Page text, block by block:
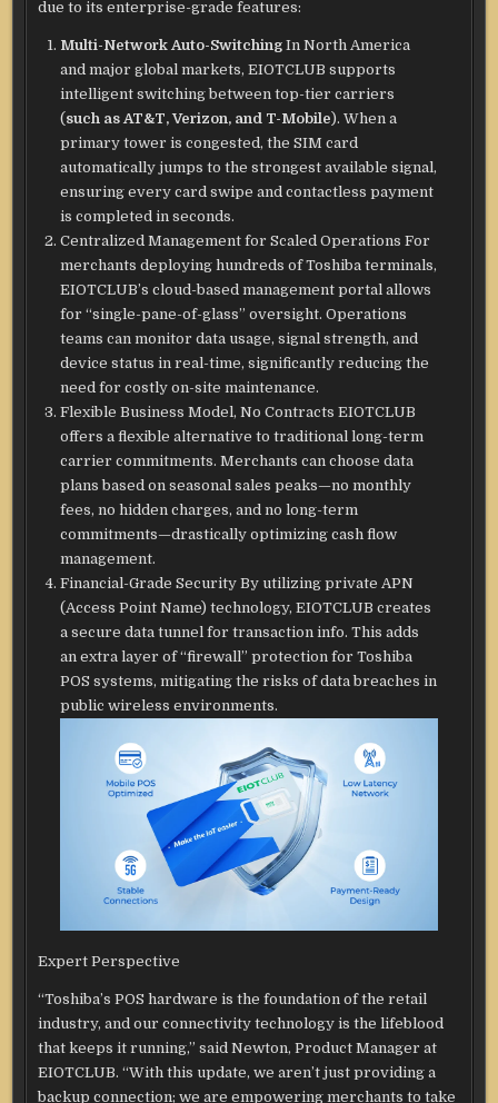
due to its enterprise-grade features:
Multi-Network Auto-Switching In North America
and major global markets, EIOTCLUB supports
intelligent switching between top-tier carriers
(such as AT&T, Verizon, and T-Mobile). When a
primary tower is congested, the SIM card
automatically jumps to the strongest available signal,
ensuring every card swipe and contactless payment
is completed in seconds.
Centralized Management for Scaled Operations For
merchants deploying hundreds of Toshiba terminals,
EIOTCLUB’s cloud-based management portal allows
for “single-pane-of-glass” oversight. Operations
teams can monitor data usage, signal strength, and
device status in real-time, significantly reducing the
need for costly on-site maintenance.
Flexible Business Model, No Contracts EIOTCLUB
offers a flexible alternative to traditional long-term
carrier commitments. Merchants can choose data
plans based on seasonal sales peaks—no monthly
fees, no hidden charges, and no long-term
commitments—drastically optimizing cash flow
management.
Financial-Grade Security By utilizing private APN
(Access Point Name) technology, EIOTCLUB creates
a secure data tunnel for transaction info. This adds
an extra layer of “firewall” protection for Toshiba
POS systems, mitigating the risks of data breaches in
public wireless environments.
Expert Perspective
“Toshiba’s POS hardware is the foundation of the retail
industry, and our connectivity technology is the lifeblood
that keeps it running,” said Newton, Product Manager at
EIOTCLUB. “With this update, we aren’t just providing a
backup connection; we are empowering merchants to take